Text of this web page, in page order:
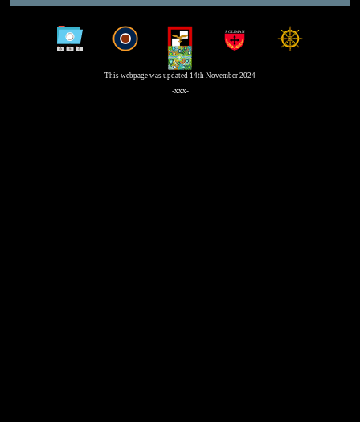
This webpage was updated 14th November 2024
-xxx-